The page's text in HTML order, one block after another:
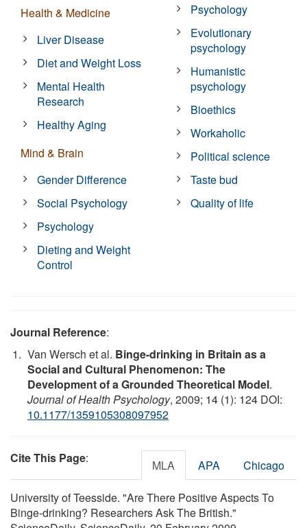
Health & Medicine
Liver Disease
Diet and Weight Loss
Mental Health
Research
Healthy Aging
Mind & Brain
Gender Difference
Social Psychology
Psychology
Dieting and Weight
Control
Psychology
Evolutionary
psychology
Humanistic
psychology
Bioethics
Workaholic
Political science
Taste bud
Quality of life
Journal Reference:
Van Wersch et al. Binge-drinking in Britain as a
Social and Cultural Phenomenon: The
Development of a Grounded Theoretical Model.
Journal of Health Psychology, 2009; 14 (1): 124 DOI:
10.1177/1359105308097952
Cite This Page: MLA APA Chicago
University of Teesside. "Are There Positive Aspects To
Binge-drinking? Researchers Ask The British."